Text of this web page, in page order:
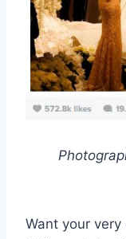
Want your